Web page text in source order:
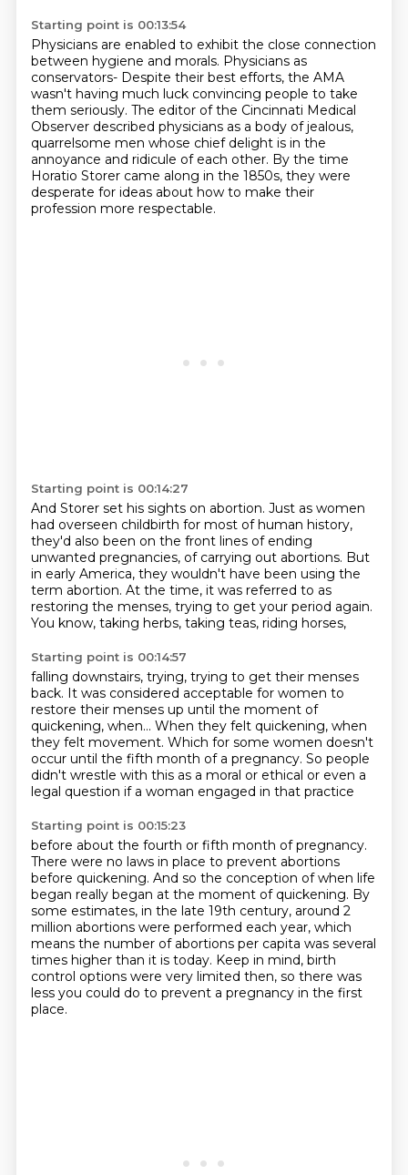
Starting point is 00:13:54
Physicians are enabled to exhibit the close connection
between hygiene and morals. Physicians as
conservators- Despite their best efforts, the AMA
wasn't having much luck convincing people to take
them seriously. The editor of the Cincinnati Medical
Observer described physicians as a body of jealous,
quarrelsome men whose chief delight is in the
annoyance and ridicule of each other. By the time
Horatio Storer came along in the 1850s, they were
desperate for ideas about how to make their
profession more respectable.
Starting point is 00:14:27
And Storer set his sights on abortion. Just as women
had overseen childbirth for most of human history,
they'd also been on the front lines of ending
unwanted pregnancies, of carrying out abortions. But
in early America, they wouldn't have been using the
term abortion. At the time, it was referred to as
restoring the menses, trying to get your period again.
You know, taking herbs, taking teas, riding horses,
Starting point is 00:14:57
falling downstairs, trying, trying to get their menses
back. It was considered acceptable for women to
restore their menses up until the moment of
quickening, when... When they felt quickening, when
they felt movement. Which for some women doesn't
occur until the fifth month of a pregnancy. So people
didn't wrestle with this as a moral or ethical or even a
legal question if a woman engaged in that practice
Starting point is 00:15:23
before about the fourth or fifth month of pregnancy.
There were no laws in place to prevent abortions
before quickening. And so the conception of when life
began really began at the moment of quickening. By
some estimates, in the late 19th century, around 2
million abortions were performed each year, which
means the number of abortions per capita was several
times higher than it is today. Keep in mind, birth
control options were very limited then, so there was
less you could do to prevent a pregnancy in the first
place.